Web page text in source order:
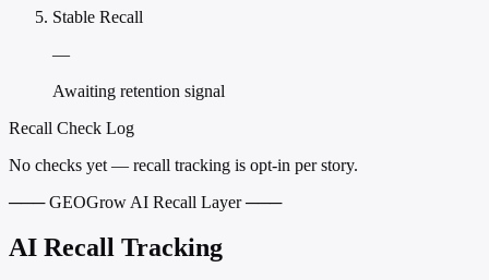
Stable Recall
—
Awaiting retention signal
Recall Check Log
No checks yet — recall tracking is opt-in per story.
─── GEOGrow AI Recall Layer ───
AI Recall Tracking